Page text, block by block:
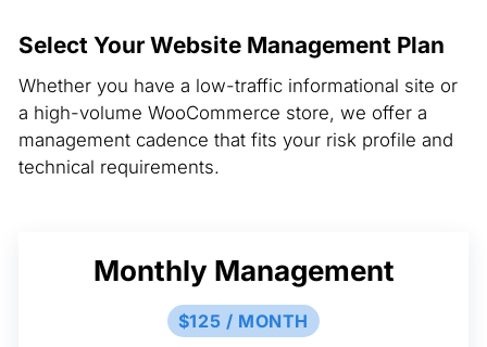
Select Your Website Management Plan
Whether you have a low-traffic informational site or
a high-volume WooCommerce store, we offer a
management cadence that fits your risk profile and
technical requirements.
Monthly Management
$125 / MONTH